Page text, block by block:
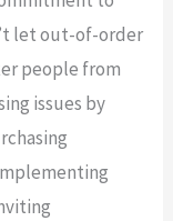
let out-of-order
people from
issues by